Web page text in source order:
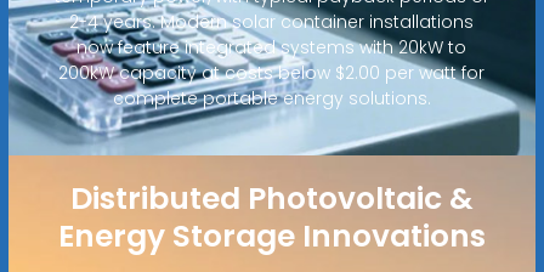
2-4 years. Modern solar container installations
now feature integrated systems with 20kW to
200kW capacity at costs below $2.00 per watt for
complete portable energy solutions.
Distributed Photovoltaic &
Energy Storage Innovations